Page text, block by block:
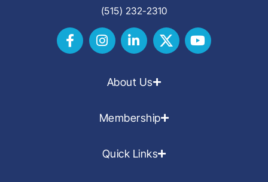
(515) 232-2310
About Us
Membership
Quick Links